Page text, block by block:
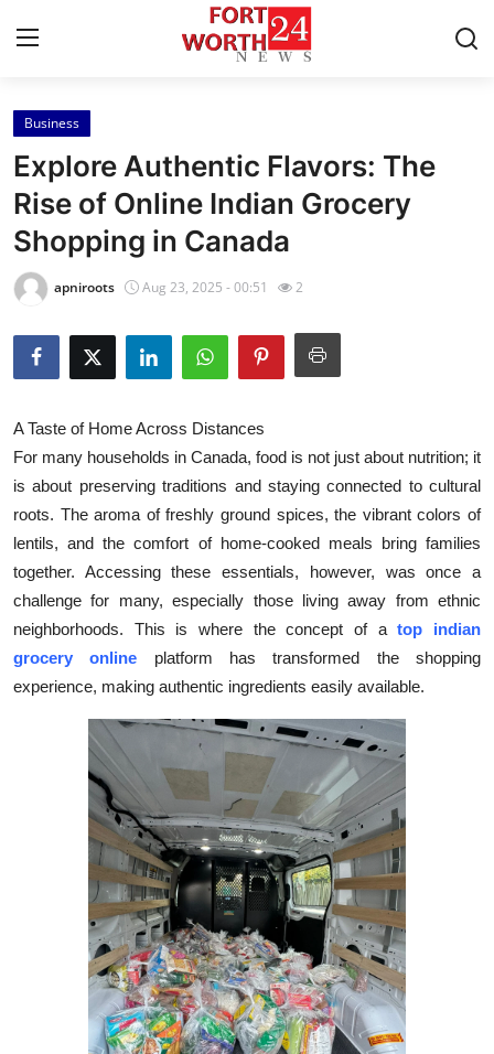
Home
Press Release
Contact
Privacy Policy
About
Health
Submit Press Release
Guest Posting
Crypto
Advertise with US
Real Estate
Business
Explore Authentic Flavors: The
Rise of Online Indian Grocery
Shopping in Canada
apniroots Aug 23, 2025 - 00:51 2
A Taste of Home Across Distances
For many households in Canada, food is not just about nutrition; it
is about preserving traditions and staying connected to cultural
roots. The aroma of freshly ground spices, the vibrant colors of
lentils, and the comfort of home-cooked meals bring families
together. Accessing these essentials, however, was once a
challenge for many, especially those living away from ethnic
neighborhoods. This is where the concept of atop indian
grocery online platform has transformed the shopping
experience, making authentic ingredients easily available.